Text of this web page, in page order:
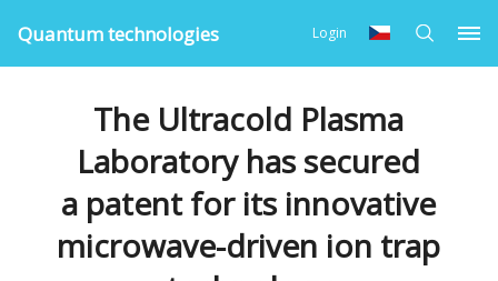
Quantum technologies Login
The Ultracold Plasma
Laboratory has secured
a patent for its innovative
microwave-driven ion trap